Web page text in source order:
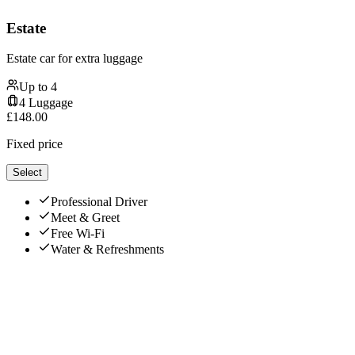
Estate
Estate car for extra luggage
Up to 4
4 Luggage
£148.00
Fixed price
Select
Professional Driver
Meet & Greet
Free Wi-Fi
Water & Refreshments